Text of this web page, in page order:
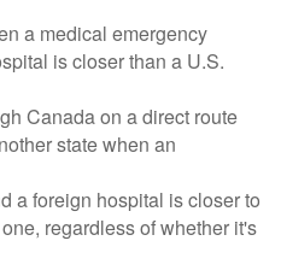
a medical emergency
is closer than a U.S.
Canada on a direct route
state when an
a foreign hospital is closer to
regardless of whether it's